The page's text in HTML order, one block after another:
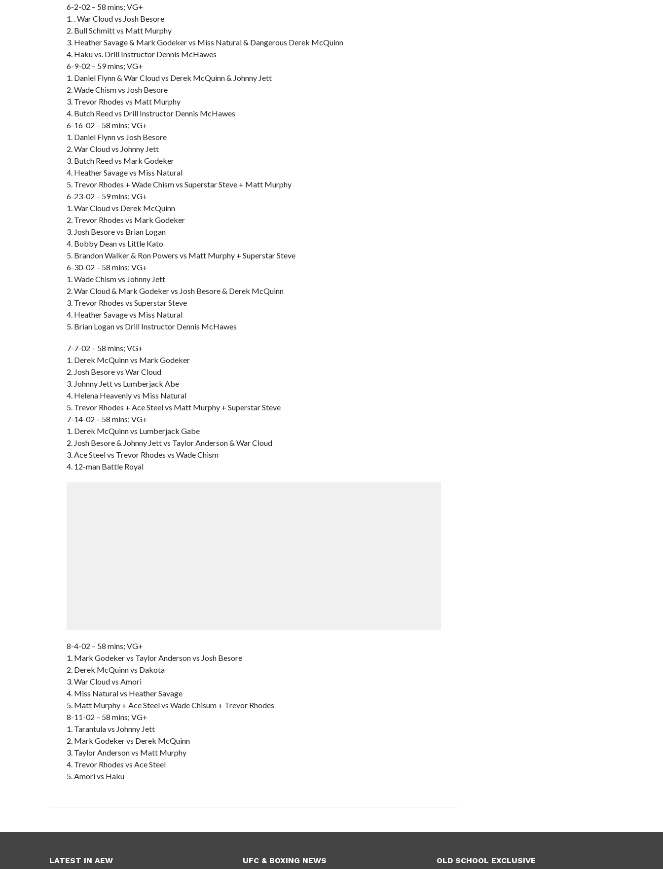
6-2-02 – 58 mins; VG+
1. . War Cloud vs Josh Besore
2. Bull Schmitt vs Matt Murphy
3. Heather Savage & Mark Godeker vs Miss Natural & Dangerous Derek McQuinn
4. Haku vs. Drill Instructor Dennis McHawes
6-9-02 – 59 mins; VG+
1. Daniel Flynn & War Cloud vs Derek McQuinn & Johnny Jett
2. Wade Chism vs Josh Besore
3. Trevor Rhodes vs Matt Murphy
4. Butch Reed vs Drill Instructor Dennis McHawes
6-16-02 – 58 mins; VG+
1. Daniel Flynn vs Josh Besore
2. War Cloud vs Johnny Jett
3. Butch Reed vs Mark Godeker
4. Heather Savage vs Miss Natural
5. Trevor Rhodes + Wade Chism vs Superstar Steve + Matt Murphy
6-23-02 – 59 mins; VG+
1. War Cloud vs Derek McQuinn
2. Trevor Rhodes vs Mark Godeker
3. Josh Besore vs Brian Logan
4. Bobby Dean vs Little Kato
5. Brandon Walker & Ron Powers vs Matt Murphy + Superstar Steve
6-30-02 – 58 mins; VG+
1. Wade Chism vs Johnny Jett
2. War Cloud & Mark Godeker vs Josh Besore & Derek McQuinn
3. Trevor Rhodes vs Superstar Steve
4. Heather Savage vs Miss Natural
5. Brian Logan vs Drill Instructor Dennis McHawes
7-7-02 – 58 mins; VG+
1. Derek McQuinn vs Mark Godeker
2. Josh Besore vs War Cloud
3. Johnny Jett vs Lumberjack Abe
4. Helena Heavenly vs Miss Natural
5. Trevor Rhodes + Ace Steel vs Matt Murphy + Superstar Steve
7-14-02 – 58 mins; VG+
1. Derek McQuinn vs Lumberjack Gabe
2. Josh Besore & Johnny Jett vs Taylor Anderson & War Cloud
3. Ace Steel vs Trevor Rhodes vs Wade Chism
4. 12-man Battle Royal
8-4-02 – 58 mins; VG+
1. Mark Godeker vs Taylor Anderson vs Josh Besore
2. Derek McQuinn vs Dakota
3. War Cloud vs Amori
4. Miss Natural vs Heather Savage
5. Matt Murphy + Ace Steel vs Wade Chisum + Trevor Rhodes
8-11-02 – 58 mins; VG+
1. Tarantula vs Johnny Jett
2. Mark Godeker vs Derek McQuinn
3. Taylor Anderson vs Matt Murphy
4. Trevor Rhodes vs Ace Steel
5. Amori vs Haku
LATEST IN AEW UFC & BOXING NEWS OLD SCHOOL EXCLUSIVE